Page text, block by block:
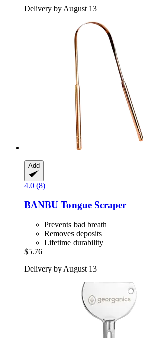
Delivery by August 13
Add
4.0 (8)
BANBU Tongue Scraper
Prevents bad breath
Removes deposits
Lifetime durability
$5.76
Delivery by August 13